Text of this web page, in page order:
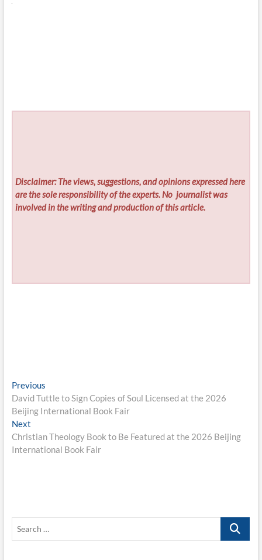
Disclaimer: The views, suggestions, and opinions expressed here
are the sole responsibility of the experts. No journalist was
involved in the writing and production of this article.
Post
navigation
PreviousPrevious
post:
David Tuttle to Sign Copies of Soul Licensed at the 2026
Beijing International Book Fair
NextNext
post:
Christian Theology Book to Be Featured at the 2026 Beijing
International Book Fair
Search